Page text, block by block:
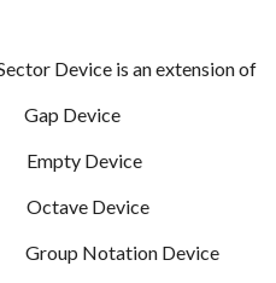
Device is an extension of
Gap Device
Empty Device
Octave Device
Group Notation Device